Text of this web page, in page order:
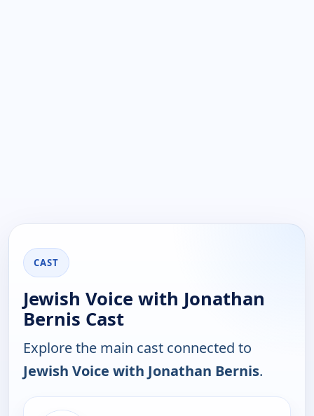
CAST
Jewish Voice with Jonathan
Bernis Cast
Explore the main cast connected to
Jewish Voice with Jonathan Bernis.